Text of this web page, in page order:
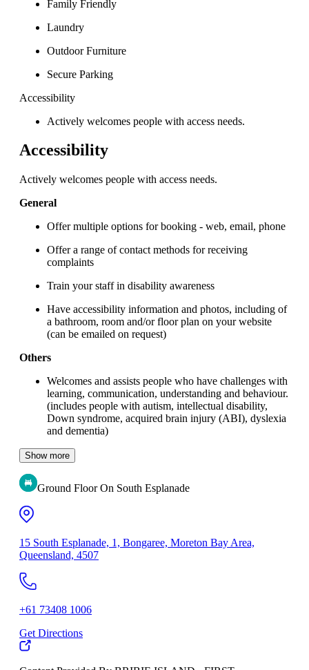
Family Friendly
Laundry
Outdoor Furniture
Secure Parking
Accessibility
Actively welcomes people with access needs.
Accessibility
Actively welcomes people with access needs.
General
Offer multiple options for booking - web, email, phone
Offer a range of contact methods for receiving
complaints
Train your staff in disability awareness
Have accessibility information and photos, including of
a bathroom, room and/or floor plan on your website
(can be emailed on request)
Others
Welcomes and assists people who have challenges with
learning, communication, understanding and behaviour.
(includes people with autism, intellectual disability,
Down syndrome, acquired brain injury (ABI), dyslexia
and dementia)
Show more
Ground Floor On South Esplanade
15 South Esplanade, 1, Bongaree, Moreton Bay Area,
Queensland, 4507
+61 73408 1006
Get Directions